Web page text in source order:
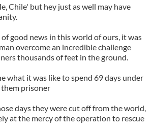
Chile' but hey just as well may have
good news in this world of ours, it was
overcome an incredible challenge
thousands of feet in the ground.
what it was like to spend 69 days under
prisoner
days they were cut off from the world,
at the mercy of the operation to rescue